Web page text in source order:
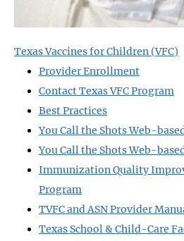
Texas Vaccines for Children (VFC)
Provider Enrollment
Contact Texas VFC Program
Best Practices
You Call the Shots Web-
You Call the Shots Web-
Immunization Quality
Program
TVFC and ASN Provider
Texas School & Child-Care